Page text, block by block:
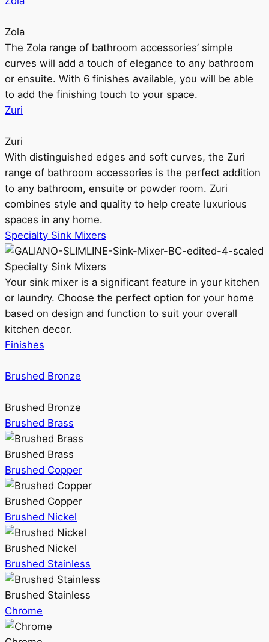
Zola
The Zola range of bathroom accessories’ simple
curves will add a touch of elegance to any bathroom
or ensuite. With 6 finishes available, you will be able
to add the finishing touch to your space.
Zuri
Zuri
With distinguished edges and soft curves, the Zuri
range of bathroom accessories is the perfect addition
to any bathroom, ensuite or powder room. Zuri
combines style and quality to help create luxurious
spaces in any home.
Specialty Sink Mixers
Specialty Sink Mixers
Your sink mixer is a significant feature in your kitchen
or laundry. Choose the perfect option for your home
based on design and function to suit your overall
kitchen decor.
Finishes
Brushed Bronze
Brushed Bronze
Brushed Brass
Brushed Brass
Brushed Copper
Brushed Copper
Brushed Nickel
Brushed Nickel
Brushed Stainless
Brushed Stainless
Chrome